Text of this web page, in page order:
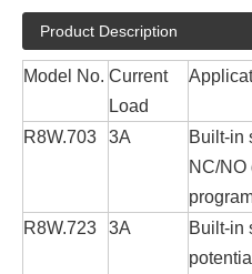
Product Description
Model No. Current
Load
R8W.703 3A
Built-in
NC/NO
R8W.723 3A
Built-in